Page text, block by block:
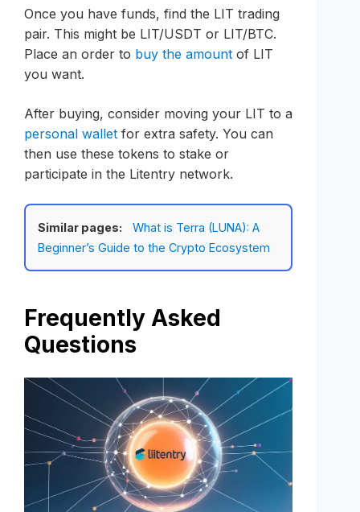
Once you have funds, find the LIT trading
pair. This might be LIT/USDT or LIT/BTC.
Place an order to buy the amount of LIT
you want.
After buying, consider moving your LIT to a
personal wallet for extra safety. You can
then use these tokens to stake or
participate in the Litentry network.
Similar pages:
What is Terra (LUNA): A
Beginner’s Guide to the Crypto Ecosystem
Frequently Asked
Questions